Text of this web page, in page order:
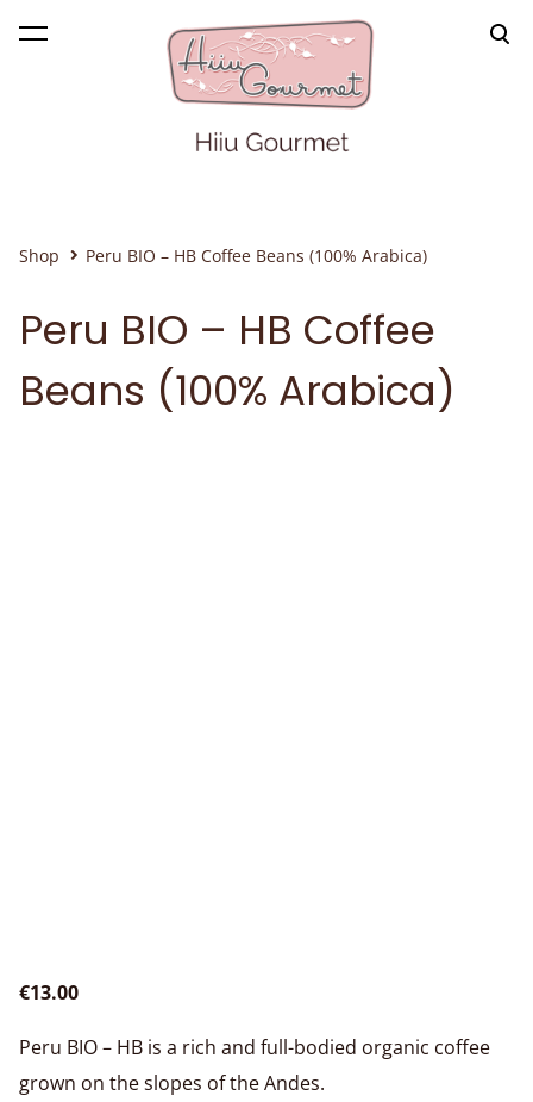
was added to the cart. View cart
Shop Peru BIO – HB Coffee Beans (100% Arabica)
Peru BIO – HB Coffee
Beans (100% Arabica)
€13.00
Peru BIO – HB is a rich and full-bodied organic coffee
grown on the slopes of the Andes.